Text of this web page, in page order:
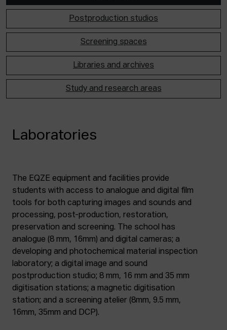
Postproduction studios
Screening spaces
Libraries and archives
Study and research areas
Laboratories
The EQZE equipment and facilities provide
students with access to analogue and digital film
tools for both capturing images and sounds and
processing, post-production, restoration,
preservation and screening. The school has
analogue (8 mm, 16mm) and digital cameras; a
developing and photochemical material inspection
laboratory; a digital image and sound
postproduction studio; 8 mm, 16 mm and 35 mm
digitisation stations; a magnetic digitisation
station; and a screening atelier (8mm, 9.5 mm,
16mm, 35mm and DCP).